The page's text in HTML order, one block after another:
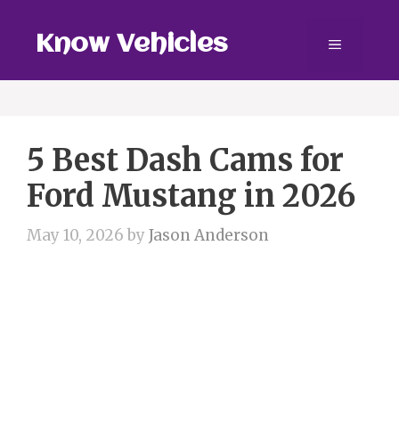
contentKnow Vehicles Menu
5 Best Dash Cams for
Ford Mustang in 2026
May 10, 2026 byJason Anderson